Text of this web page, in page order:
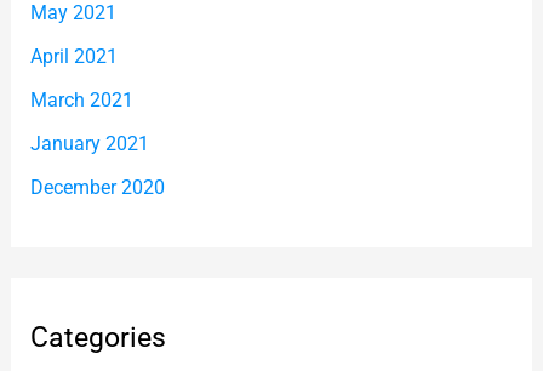
May 2021
April 2021
March 2021
January 2021
December 2020
Categories